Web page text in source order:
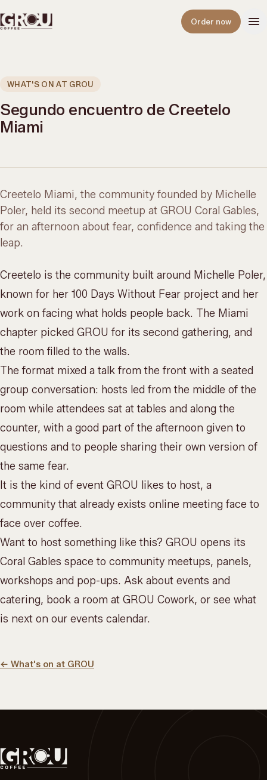
Order now
WHAT'S ON AT GROU
Segundo encuentro de Creetelo
Miami
Creetelo Miami, the community founded by Michelle
Poler, held its second meetup at GROU Coral Gables,
for an afternoon about fear, confidence and taking the
leap.
Creetelo is the community built around Michelle Poler,
known for her 100 Days Without Fear project and her
work on facing what holds people back. The Miami
chapter picked GROU for its second gathering, and
the room filled to the walls.
The format mixed a talk from the front with a seated
group conversation: hosts led from the middle of the
room while attendees sat at tables and along the
counter, with a good part of the afternoon given to
questions and to people sharing their own version of
the same fear.
It is the kind of event GROU likes to host, a
community that already exists online meeting face to
face over coffee.
Want to host something like this? GROU opens its
Coral Gables space to community meetups, panels,
workshops and pop-ups. Ask about events and
catering, book a room at GROU Cowork, or see what
is next on our events calendar.
← What's on at GROU